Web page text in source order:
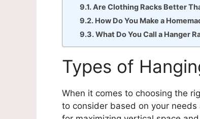
Are Clothing Racks Better
How Do You Make a
What Do You Call a Hanger
Types of
When it comes to choosing the
to consider based on your